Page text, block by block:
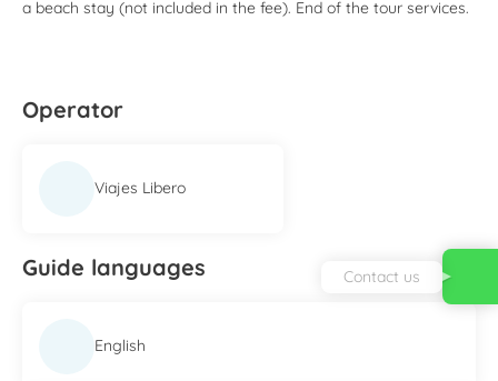
a beach stay (not included in the fee). End of the tour services.
Operator
Viajes Libero
Guide languages
English
Contact us